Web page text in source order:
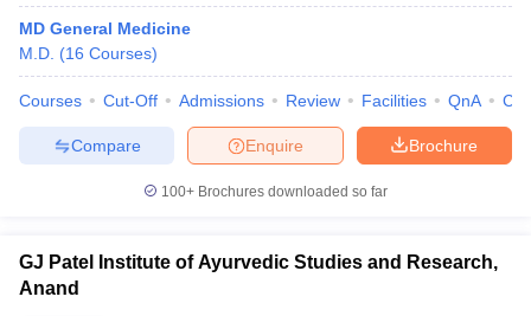
MD General Medicine
M.D. (16 Courses)
Courses Cut-Off Admissions Review Facilities QnA
Brochure
Enquire
Compare
100+ Brochures downloaded so far
GJ Patel Institute of Ayurvedic Studies and Research,
Anand